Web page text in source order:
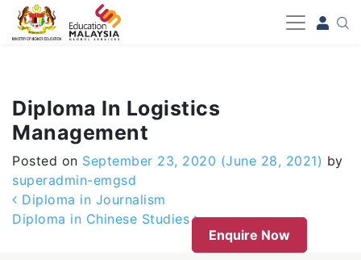
-->
Diploma In Logistics
Management
Posted on September 23, 2020 (June 28, 2021) by
superadmin-emgsd
Post navigation
Diploma in Journalism
Diploma in Chinese Studies
Enquire Now